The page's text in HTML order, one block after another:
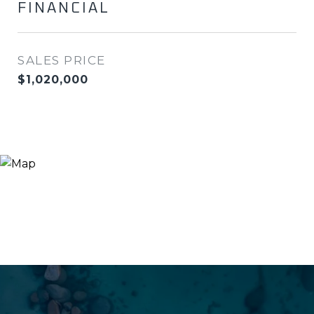
FINANCIAL
SALES PRICE
$1,020,000